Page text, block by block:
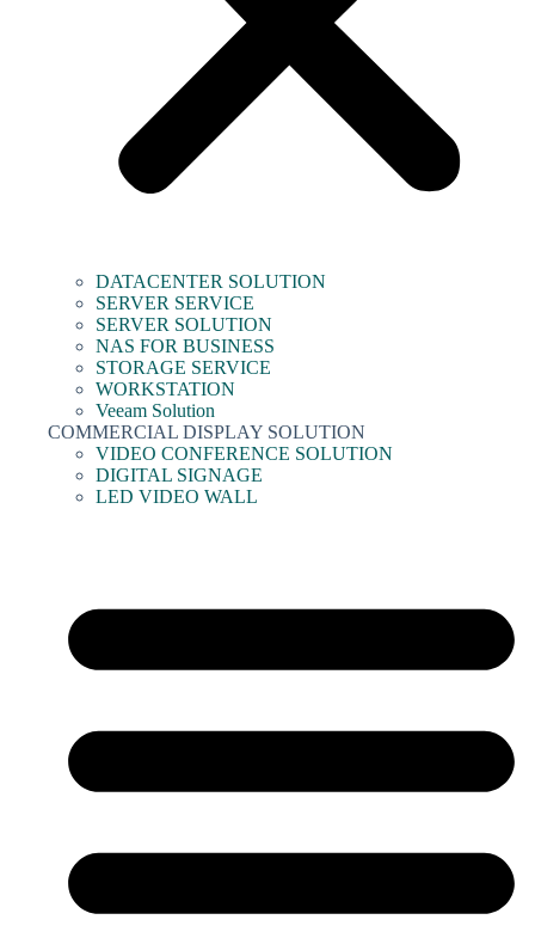
DATACENTER SOLUTION
SERVER SERVICE
SERVER SOLUTION
NAS FOR BUSINESS
STORAGE SERVICE
WORKSTATION
Veeam Solution
COMMERCIAL DISPLAY SOLUTION
VIDEO CONFERENCE SOLUTION
DIGITAL SIGNAGE
LED VIDEO WALL